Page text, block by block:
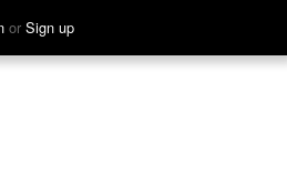
or Sign up
Hear